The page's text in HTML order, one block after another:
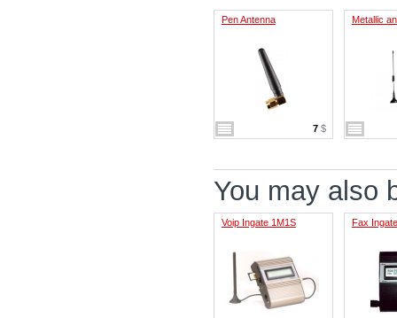
Pen Antenna
7 $
Metallic
You may also
Voip Ingate 1M1S Fax Ingate